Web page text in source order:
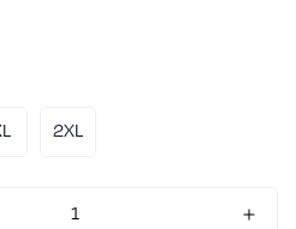
2XL